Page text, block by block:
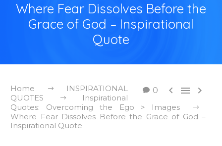
Where Fear Dissolves Before the
Grace of God – Inspirational
Quote
0   
Home
INSPIRATIONAL
QUOTES
Inspirational
Quotes: Overcoming the Ego > Images
Where Fear Dissolves Before the Grace of God –
Inspirational Quote